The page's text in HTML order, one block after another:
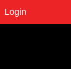
Login